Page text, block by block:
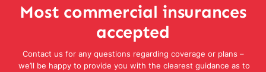
Most commercial insurances
accepted
Contact us for any questions regarding coverage or plans –
we’ll be happy to provide you with the clearest guidance as to